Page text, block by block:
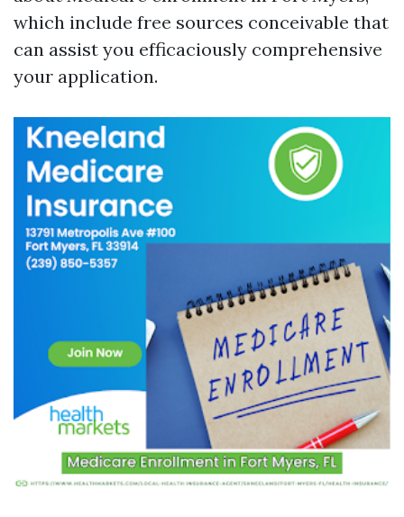
which include free sources conceivable that
can assist you efficaciously comprehensive
your application.